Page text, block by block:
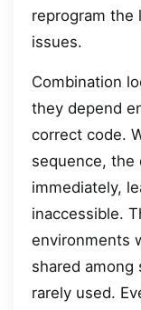
reprogram the
issues.
Combination
they depend
correct code.
sequence, the
immediately,
inaccessible.
environments
shared among
rarely used.